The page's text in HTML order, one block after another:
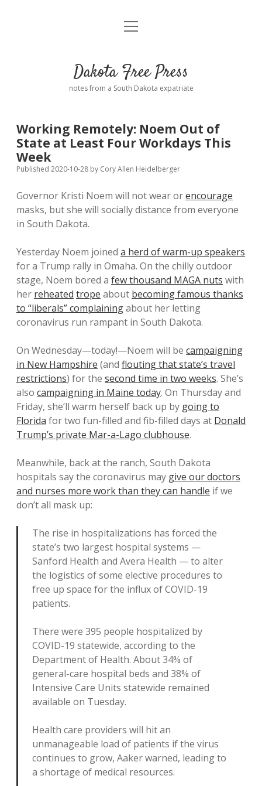
Home
Donate
Policies open
dropdown
Advertising
Comments: Moderation and Anonymity
Podcasts
Contact
open
Dakota Free Press
notes from a South Dakota expatriate
Working Remotely: Noem Out of
State at Least Four Workdays This
Week
Published 2020-10-28 by Cory Allen Heidelberger
Governor Kristi Noem will not wear orencourage
masks, but she will socially distance from everyone
in South Dakota.
Yesterday Noem joined a herd of warm-up speakers
for a Trump rally in Omaha. On the chilly outdoor
stage, Noem bored a few thousand MAGA nuts with
her reheated trope about becoming famous thanks
to “liberals” complainingabout her letting
coronavirus run rampant in South Dakota.
On Wednesday—today!—Noem will be campaigning
in New Hampshire (and flouting that state’s travel
restrictions) for the second time in two weeks. She’s
also campaigning in Maine today. On Thursday and
Friday, she’ll warm herself back up by going to
Florida for two fun-filled and fib-filled days at Donald
Trump’s private Mar-a-Lago clubhouse.
Meanwhile, back at the ranch, South Dakota
hospitals say the coronavirus may give our doctors
and nurses more work than they can handle if we
don’t all mask up:
The rise in hospitalizations has forced the
state’s two largest hospital systems —
Sanford Health and Avera Health — to alter
the logistics of some elective procedures to
free up space for the influx of COVID-19
patients.
There were 395 people hospitalized by
COVID-19 statewide, according to the
Department of Health. About 34% of
general-care hospital beds and 38% of
Intensive Care Units statewide remained
available on Tuesday.
Health care providers will hit an
unmanageable load of patients if the virus
continues to grow, Aaker warned, leading to
a shortage of medical resources.